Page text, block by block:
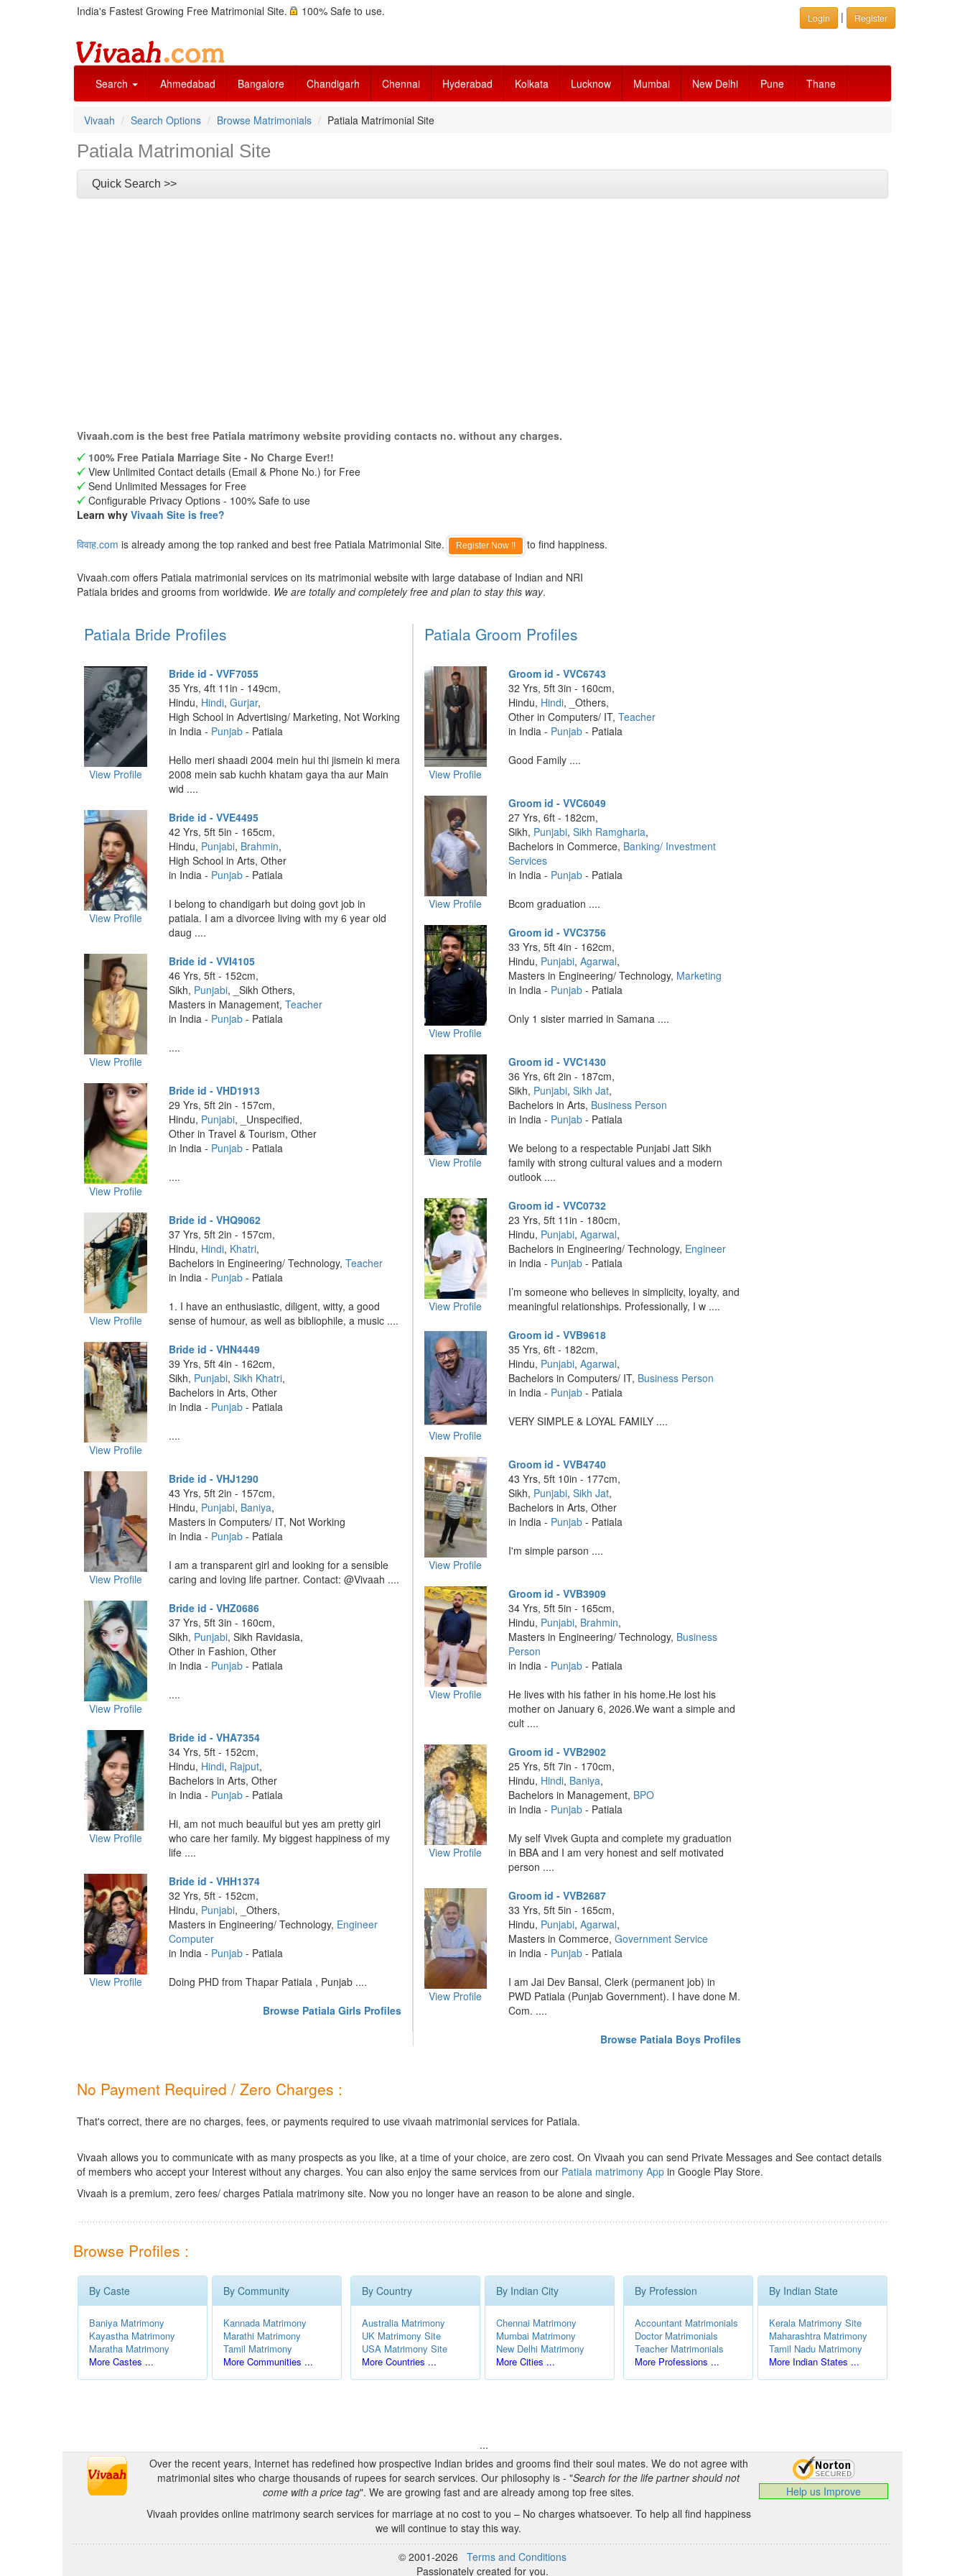
India's Fastest Growing Free Matrimonial Site. 100% Safe to use. Login | Register
Search Ahmedabad Bangalore Chandigarh Chennai Hyderabad Kolkata Lucknow Mumbai New Delhi Pune Thane
Vivaah Search Options Browse Matrimonials Patiala Matrimonial Site
Patiala Matrimonial Site
Quick Search >>
Vivaah.com is the best free Patiala matrimony website providing contacts no. without any charges.
100% Free Patiala Marriage Site - No Charge Ever!!
View Unlimited Contact details (Email & Phone No.) for Free
Send Unlimited Messages for Free
Configurable Privacy Options - 100% Safe to use
Learn why Vivaah Site is free?
विवाह.com is already among the top ranked and best free Patiala Matrimonial Site. Register Now !! to find happiness.
Vivaah.com offers Patiala matrimonial services on its matrimonial website with large database of Indian and NRI
Patiala brides and grooms from worldwide. We are totally and completely free and plan to stay this way.
Patiala Bride Profiles
View Profile
Bride id - VVF7055
35 Yrs, 4ft 11in - 149cm,
Hindu, Hindi, Gurjar,
High School in Advertising/ Marketing, Not Working
in India - Punjab- Patiala
Hello meri shaadi 2004 mein hui thi jismein ki mera
2008 mein sab kuchh khatam gaya tha aur Main
wid ....
View Profile
Bride id - VVE4495
42 Yrs, 5ft 5in - 165cm,
Hindu, Punjabi, Brahmin,
High School in Arts, Other
in India - Punjab- Patiala
I belong to chandigarh but doing govt job in
patiala. I am a divorcee living with my 6 year old
daug ....
View Profile
Bride id - VVI4105
46 Yrs, 5ft - 152cm,
Sikh, Punjabi, _Sikh Others,
Masters in Management, Teacher
in India - Punjab- Patiala
....
View Profile
Bride id - VHD1913
29 Yrs, 5ft 2in - 157cm,
Hindu, Punjabi, _Unspecified,
Other in Travel & Tourism, Other
in India - Punjab- Patiala
....
View Profile
Bride id - VHQ9062
37 Yrs, 5ft 2in - 157cm,
Hindu, Hindi, Khatri,
Bachelors in Engineering/ Technology, Teacher
in India - Punjab- Patiala
1. I have an enthusiastic, diligent, witty, a good
sense of humour, as well as bibliophile, a music ....
View Profile
Bride id - VHN4449
39 Yrs, 5ft 4in - 162cm,
Sikh, Punjabi, Sikh Khatri,
Bachelors in Arts, Other
in India - Punjab- Patiala
....
View Profile
Bride id - VHJ1290
43 Yrs, 5ft 2in - 157cm,
Hindu, Punjabi, Baniya,
Masters in Computers/ IT, Not Working
in India - Punjab- Patiala
I am a transparent girl and looking for a sensible
caring and loving life partner. Contact: @Vivaah ....
View Profile
Bride id - VHZ0686
37 Yrs, 5ft 3in - 160cm,
Sikh, Punjabi, Sikh Ravidasia,
Other in Fashion, Other
in India - Punjab- Patiala
....
View Profile
Bride id - VHA7354
34 Yrs, 5ft - 152cm,
Hindu, Hindi, Rajput,
Bachelors in Arts, Other
in India - Punjab- Patiala
Hi, am not much beauiful but yes am pretty girl
who care her family. My biggest happiness of my
life ....
View Profile
Bride id - VHH1374
32 Yrs, 5ft - 152cm,
Hindu, Punjabi, _Others,
Masters in Engineering/ Technology, Engineer
Computer
in India - Punjab- Patiala
Doing PHD from Thapar Patiala , Punjab ....
Browse Patiala Girls Profiles
Patiala Groom Profiles
View Profile
Groom id - VVC6743
32 Yrs, 5ft 3in - 160cm,
Hindu, Hindi, _Others,
Other in Computers/ IT,Teacher
in India - Punjab - Patiala
Good Family ....
View Profile
Groom id - VVC6049
27 Yrs, 6ft - 182cm,
Sikh, Punjabi,Sikh Ramgharia,
Bachelors in Commerce, Banking/ Investment
Services
in India - Punjab - Patiala
Bcom graduation ....
View Profile
Groom id - VVC3756
33 Yrs, 5ft 4in - 162cm,
Hindu, Punjabi,Agarwal,
Masters in Engineering/ Technology, Marketing
in India - Punjab - Patiala
Only 1 sister married in Samana ....
View Profile
Groom id - VVC1430
36 Yrs, 6ft 2in - 187cm,
Sikh, Punjabi,Sikh Jat,
Bachelors in Arts, Business Person
in India - Punjab - Patiala
We belong to a respectable Punjabi Jatt Sikh
family with strong cultural values and a modern
outlook ....
View Profile
Groom id - VVC0732
23 Yrs, 5ft 11in - 180cm,
Hindu, Punjabi,Agarwal,
Bachelors in Engineering/ Technology, Engineer
in India - Punjab - Patiala
I’m someone who believes in simplicity, loyalty, and
meaningful relationships. Professionally, I w ....
View Profile
Groom id - VVB9618
35 Yrs, 6ft - 182cm,
Hindu, Punjabi,Agarwal,
Bachelors in Computers/ IT, Business Person
in India - Punjab - Patiala
VERY SIMPLE & LOYAL FAMILY ....
View Profile
Groom id - VVB4740
43 Yrs, 5ft 10in - 177cm,
Sikh, Punjabi,Sikh Jat,
Bachelors in Arts, Other
in India - Punjab - Patiala
I'm simple parson ....
View Profile
Groom id - VVB3909
34 Yrs, 5ft 5in - 165cm,
Hindu, Punjabi, Brahmin,
Masters in Engineering/ Technology, Business
Person
in India - Punjab - Patiala
He lives with his father in his home.He lost his
mother on January 6, 2026.We want a simple and
cult ....
View Profile
Groom id - VVB2902
25 Yrs, 5ft 7in - 170cm,
Hindu, Hindi, Baniya,
Bachelors in Management, BPO
in India - Punjab - Patiala
My self Vivek Gupta and complete my graduation
in BBA and I am very honest and self motivated
person ....
View Profile
Groom id - VVB2687
33 Yrs, 5ft 5in - 165cm,
Hindu, Punjabi,Agarwal,
Masters in Commerce,Government Service
in India - Punjab - Patiala
I am Jai Dev Bansal, Clerk (permanent job) in
PWD Patiala (Punjab Government). I have done M.
Com. ....
Browse Patiala Boys Profiles
No Payment Required / Zero Charges :
That's correct, there are no charges, fees, or payments required to use vivaah matrimonial services for Patiala.
Vivaah allows you to communicate with as many prospects as you like, at a time of your choice, are zero cost. On Vivaah you can send Private Messages and See contact details
of members who accept your Interest without any charges. You can also enjoy the same services from our Patiala matrimony App in Google Play Store.
Vivaah is a premium, zero fees/ charges Patiala matrimony site. Now you no longer have an reason to be alone and single.
Browse Profiles :
By Caste
Baniya Matrimony
Kayastha Matrimony
Maratha Matrimony
More Castes ...
By Community
Kannada Matrimony
Marathi Matrimony
Tamil Matrimony
More Communities ...
By Country
Australia Matrimony
UK Matrimony Site
USA Matrimony Site
More Countries ...
By Indian City
Chennai Matrimony
Mumbai Matrimony
New Delhi Matrimony
More Cities ...
By Profession
Accountant Matrimonials
Doctor Matrimonials
Teacher Matrimonials
More Professions ...
By Indian State
Kerala Matrimony Site
Maharashtra Matrimony
Tamil Nadu Matrimony
More Indian States ...
...
Over the recent years, Internet has redefined how prospective Indian brides and grooms find their soul mates. We do not agree with
matrimonial sites who charge thousands of rupees for search services. Our philosophy is - "Search for the life partner should not
come with a price tag". We are growing fast and are already among top free sites.
Vivaah provides online matrimony search services for marriage at no cost to you – No charges whatsoever. To help all find happiness
we will continue to stay this way.
Help us Improve
© 2001-2026 Terms and Conditions
Passionately created for you.